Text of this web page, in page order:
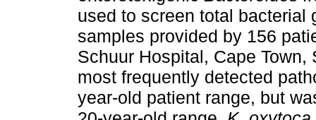
used to screen total bacterial
samples provided by 156
Schuur Hospital, Cape Town,
most frequently detected
year-old patient range, but